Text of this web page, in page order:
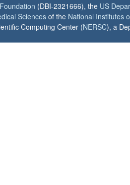
(DBI-2321666), the US
Sciencesof the National Institutes
Computing Center (NERSC), a